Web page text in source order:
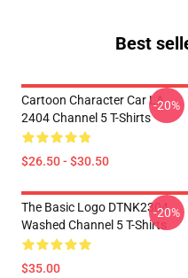
Best
Cartoon Character Car LA
2404 Channel 5 T-Shirts
$26.50 - $30.50
-20%
The Basic Logo DTNK2304
Washed Channel 5 T-Shirts
$35.00
-20%